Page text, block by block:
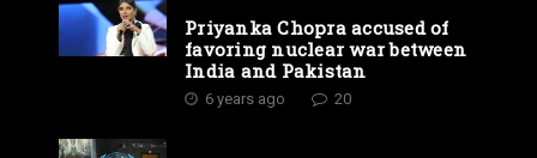
Priyanka Chopra accused of
favoring nuclear war between
India and Pakistan
6 years ago 20